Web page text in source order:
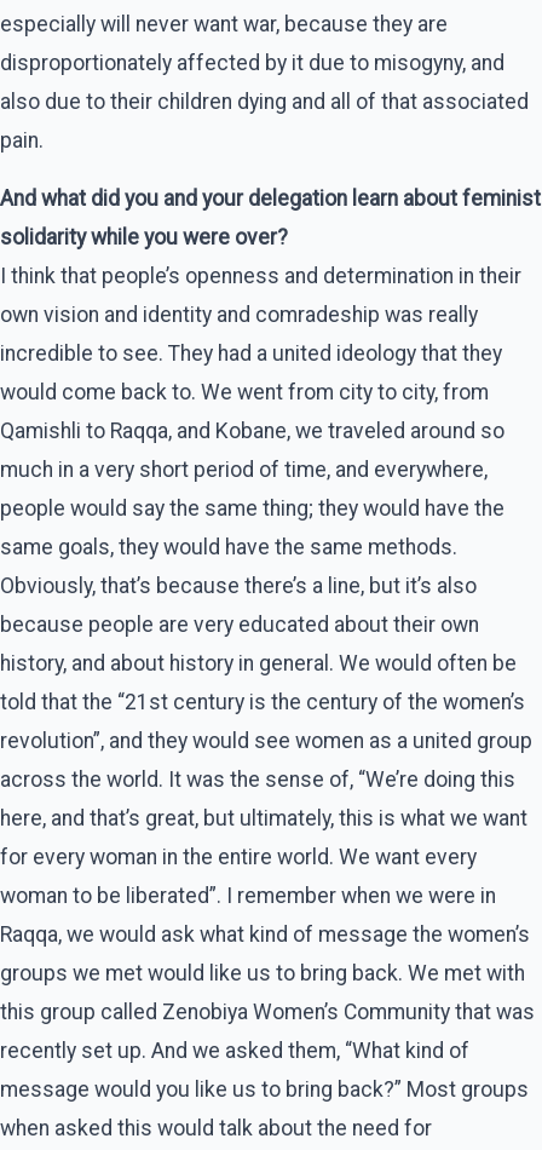
especially will never want war, because they are
disproportionately affected by it due to misogyny, and
also due to their children dying and all of that associated
pain.
And what did you and your delegation learn about feminist
solidarity while you were over?
I think that people’s openness and determination in their
own vision and identity and comradeship was really
incredible to see. They had a united ideology that they
would come back to. We went from city to city, from
Qamishli to Raqqa, and Kobane, we traveled around so
much in a very short period of time, and everywhere,
people would say the same thing; they would have the
same goals, they would have the same methods.
Obviously, that’s because there’s a line, but it’s also
because people are very educated about their own
history, and about history in general. We would often be
told that the “21st century is the century of the women’s
revolution”, and they would see women as a united group
across the world. It was the sense of, “We’re doing this
here, and that’s great, but ultimately, this is what we want
for every woman in the entire world. We want every
woman to be liberated”. I remember when we were in
Raqqa, we would ask what kind of message the women’s
groups we met would like us to bring back. We met with
this group called Zenobiya Women’s Community that was
recently set up. And we asked them, “What kind of
message would you like us to bring back?” Most groups
when asked this would talk about the need for